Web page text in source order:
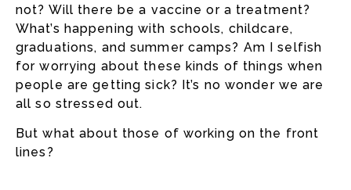
not? Will there be a vaccine or a treatment?
What’s happening with schools, childcare,
graduations, and summer camps? Am I selfish
for worrying about these kinds of things when
people are getting sick? It’s no wonder we are
all so stressed out.
But what about those of working on the front
lines?